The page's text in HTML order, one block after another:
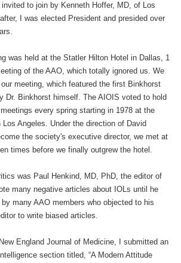
to join by Kenneth Hoffer, MD, of Los
I was elected President and presided over
was held at the Statler Hilton Hotel in Dallas, 1
of the AAO, which totally ignored us. We
meeting, which featured the first Binkhorst
Dr. Binkhorst himself. The AIOIS voted to hold
every spring starting in 1978 at the
Angeles. Under the direction of David
the society's executive director, we met at
times before we finally outgrew the hotel.
was Paul Henkind, MD, PhD, the editor of
many negative articles about IOLs until he
many AAO members who objected to his
to write biased articles.
England Journal of Medicine, I submitted an
section titled, “A Modern Attitude